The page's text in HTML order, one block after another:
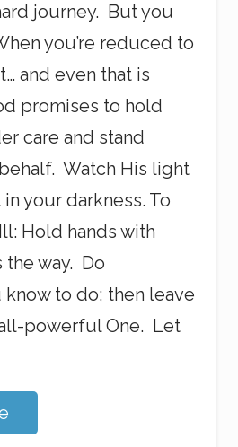
journey. But you
you’re reduced to
and even that is
promises to hold
care and stand
Watch His light
your darkness. To
Hold hands with
the way. Do
to do; then leave
powerful One. Let